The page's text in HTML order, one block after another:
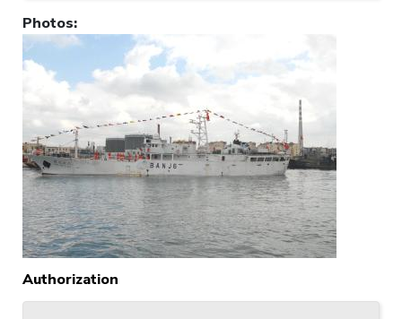
Photos:
Authorization